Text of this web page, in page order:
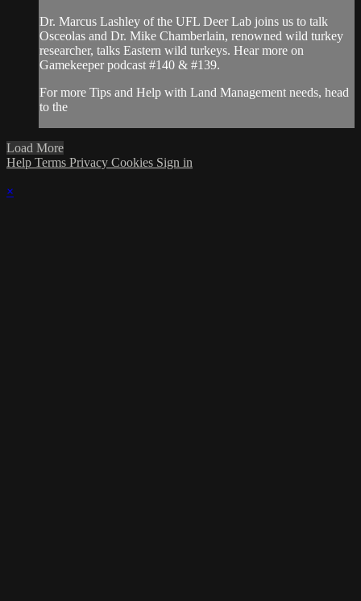
Dr. Marcus Lashley of the UFL Deer Lab joins us to talk
Osceolas and Dr. Mike Chamberlain, renowned wild turkey
researcher, talks Eastern wild turkeys. Hear more on
Gamekeeper podcast #140 & #139.
For more Tips and Help with Land Management needs, head
to the
Load More
Help Terms Privacy Cookies Sign in
×